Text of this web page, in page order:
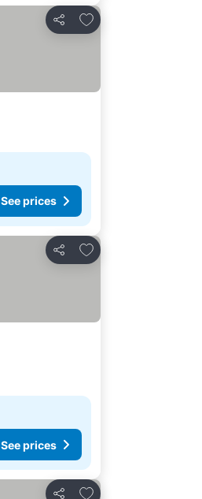
Share
Add to favorites
See prices
Share
Add to favorites
See prices
Add to favorites